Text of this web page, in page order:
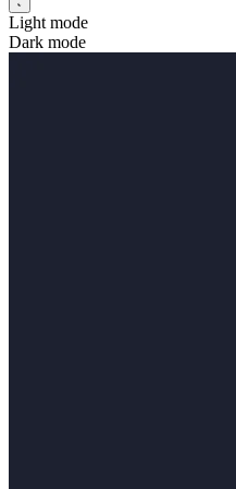
Light mode
Dark mode